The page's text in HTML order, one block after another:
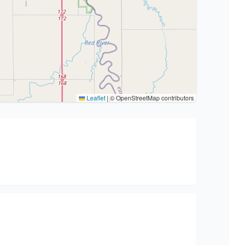
Leaflet | © OpenStreetMap contributors